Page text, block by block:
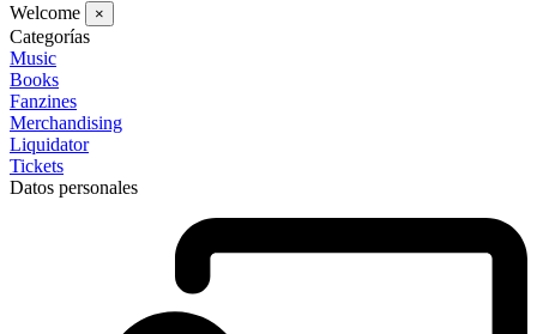
Welcome
×
Categorías
Music
Books
Fanzines
Merchandising
Liquidator
Tickets
Datos personales